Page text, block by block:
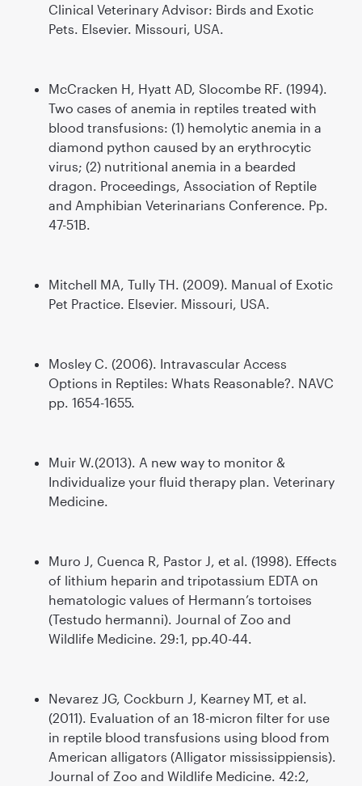
Clinical Veterinary Advisor: Birds and Exotic
Pets. Elsevier. Missouri, USA.
McCracken H, Hyatt AD, Slocombe RF. (1994).
Two cases of anemia in reptiles treated with
blood transfusions: (1) hemolytic anemia in a
diamond python caused by an erythrocytic
virus; (2) nutritional anemia in a bearded
dragon. Proceedings, Association of Reptile
and Amphibian Veterinarians Conference. Pp.
47-51B.
Mitchell MA, Tully TH. (2009). Manual of Exotic
Pet Practice. Elsevier. Missouri, USA.
Mosley C. (2006). Intravascular Access
Options in Reptiles: Whats Reasonable?. NAVC
pp. 1654-1655.
Muir W.(2013). A new way to monitor &
Individualize your fluid therapy plan. Veterinary
Medicine.
Muro J, Cuenca R, Pastor J, et al. (1998). Effects
of lithium heparin and tripotassium EDTA on
hematologic values of Hermann’s tortoises
(Testudo hermanni). Journal of Zoo and
Wildlife Medicine. 29:1, pp.40-44.
Nevarez JG, Cockburn J, Kearney MT, et al.
(2011). Evaluation of an 18-micron filter for use
in reptile blood transfusions using blood from
American alligators (Alligator mississippiensis).
Journal of Zoo and Wildlife Medicine. 42:2,